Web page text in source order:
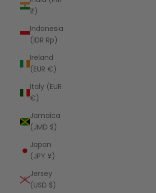
₹)
Indonesia
(IDR Rp)
Ireland
(EUR €)
Italy (EUR
€)
Jamaica
(JMD $)
Japan
(JPY ¥)
Jersey
(USD $)